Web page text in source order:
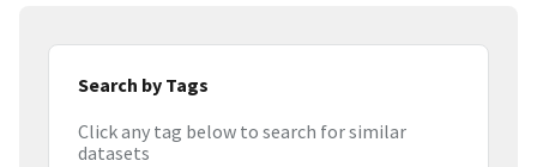
Search by Tags
Click any tag below to search for similar
datasets